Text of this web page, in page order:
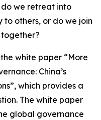
we retreat into
to others, or do we join
white paper “More
China’s
which provides a
The white paper
global governance